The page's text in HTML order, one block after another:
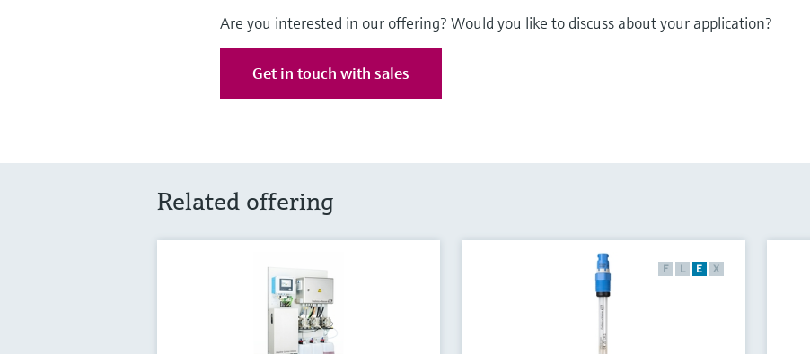
Are you interested in our offering? Would you like to discuss about your application?
Get in touch with sales
Related offering
F L E X